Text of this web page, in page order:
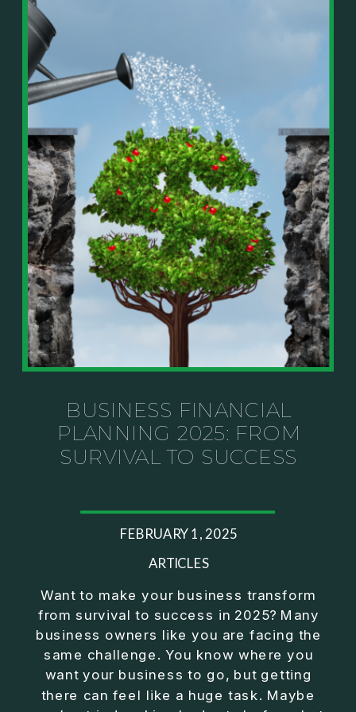
Or on your favorite podcast platform:
https://podcasts.apple.com/us/podcast/live-
counterflow/id1896895696
https://open.spotify.com/show/033uOylZBqE5csM
KH7ysjO
⎻⎻⎻⎻⎻⎻⎻⎻⎻⎻⎻⎻⎻⎻⎻⎻⎻⎻
Important Details:
Wealth Wisdom Financial’s content is for general
information only and not for the purposes of
providing legal, accounting, or investment advice.
On such matters, please consult a professional who
knows your specific situation. Some of our links are
affiliate links where we earn a small commission at
no additional cost to you if you make a purchase.
In This Episode, You’ll Learn:
• The difference between paper wealth and real cash
• Why many business owners look successful but
lack real profit
• How Profit First-style banking creates automatic
• Why you should never “borrow” from tax or
owner pay accounts
• What it means to “Exit Without Exiting.”
• Why delegation without oversight is a costly
mistake
• How to reverse-engineer your ideal lifestyle
• Why most goals stay fuzzy, and how to clarify
them
• The power of daily goal reminders and mindset
rewiring
• How to move from Operator → Manager →
Investor thinking
• How to escape constant firefighting and step into
If you’ve ever felt like your business can’t run
without you, this conversation will challenge how
About Jason Duncan:
Jason Duncan is a TEDx speaker, best-selling
author, podcast host, and founder of The Exiter
Over the past decade, he has:
• Founded 14 companies
• Built and scaled a multi-million-dollar business
• Authored two best-selling books
• Delivered two TEDx talks
Want to make your business transform
from survival to success in 2025? Many
business owners like you are facing the
same challenge. You know where you
want your business to go, but getting
there can feel like a huge task. Maybe
ARTICLES
FEBRUARY 1, 2025
BUSINESS FINANCIAL
PLANNING 2025: FROM
SURVIVAL TO SUCCESS